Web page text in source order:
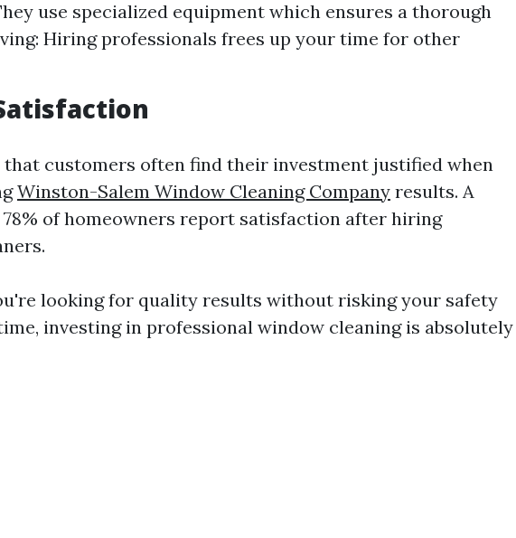
use specialized equipment which ensures a thorough
Hiring professionals frees up your time for other
that customers often find their investment justified when
Winston-Salem Window Cleaning Company results. A
of homeowners report satisfaction after hiring
looking for quality results without risking your safety
investing in professional window cleaning is absolutely